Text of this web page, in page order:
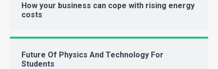
How your business can cope with rising energy
costs
Future Of Physics And Technology For
Students